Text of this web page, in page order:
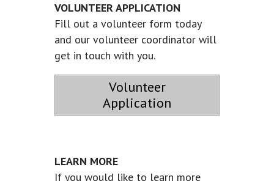
VOLUNTEER APPLICATION
Fill out a volunteer form today
and our volunteer coordinator will
get in touch with you.
Volunteer
Application
LEARN MORE
If you would like to learn more